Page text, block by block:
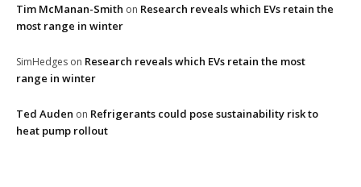
Tim McManan-Smith on Research reveals which EVs retain the
most range in winter
SimHedges on Research reveals which EVs retain the most
range in winter
Ted Auden on Refrigerants could pose sustainability risk to
heat pump rollout